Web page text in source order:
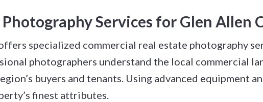
Services for Glen Allen
specialized commercial real estate photography
photographers understand the local commercial
buyers and tenants. Using advanced equipment
finest attributes.